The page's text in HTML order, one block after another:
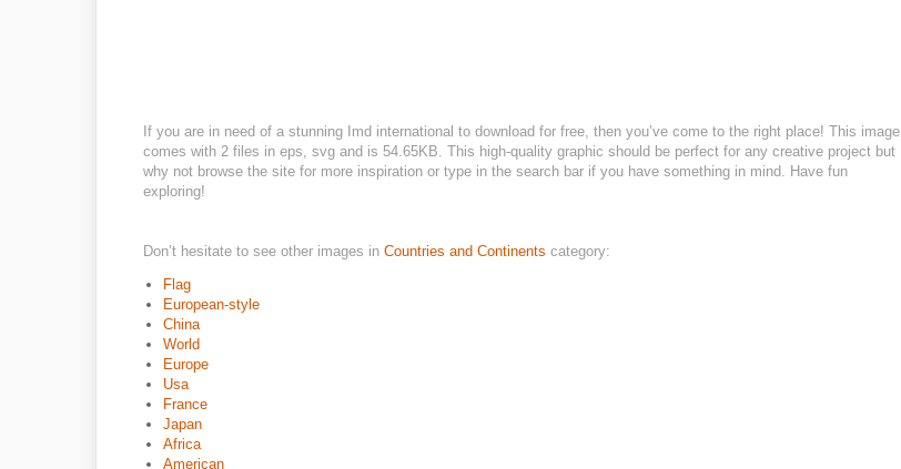
If you are in need of a stunning Imd international to download for free, then you’ve come to the right place! This image
comes with 2 files in eps, svg and is 54.65KB. This high-quality graphic should be perfect for any creative project but
why not browse the site for more inspiration or type in the search bar if you have something in mind. Have fun
exploring!
Don’t hesitate to see other images in Countries and Continents category:
Flag
European-style
China
World
Europe
Usa
France
Japan
Africa
American